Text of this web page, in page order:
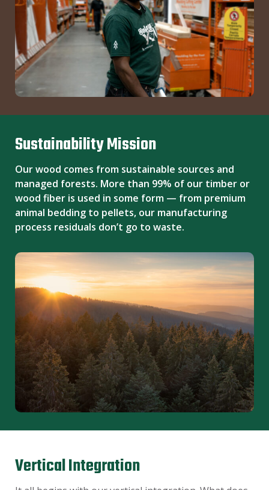
Sustainability Mission
Our wood comes from sustainable sources and
managed forests. More than 99% of our timber or
wood fiber is used in some form — from premium
animal bedding to pellets, our manufacturing
process residuals don’t go to waste.
Vertical Integration